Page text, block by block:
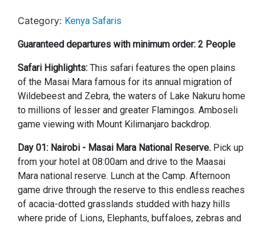
Category: Kenya Safaris
Guaranteed departures with minimum order: 2 People
Safari Highlights: This safari features the open plains
of the Masai Mara famous for its annual migration of
Wildebeest and Zebra, the waters of Lake Nakuru home
to millions of lesser and greater Flamingos. Amboseli
game viewing with Mount Kilimanjaro backdrop.
Day 01: Nairobi - Masai Mara National Reserve. Pick up
from your hotel at 08:00am and drive to the Maasai
Mara national reserve. Lunch at the Camp. Afternoon
game drive through the reserve to this endless reaches
of acacia-dotted grasslands studded with hazy hills
where pride of Lions, Elephants, buffaloes, zebras and